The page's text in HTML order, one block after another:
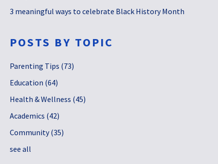
3 meaningful ways to celebrate Black History Month
POSTS BY TOPIC
Parenting Tips (73)
Education (64)
Health & Wellness (45)
Academics (42)
Community(35)
see all